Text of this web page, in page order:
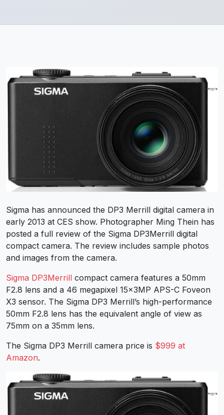
Sigma has announced the DP3 Merrill digital camera in
early 2013 at CES show. Photographer Ming Thein has
posted a full review of the Sigma DP3Merrill digital
compact camera. The review includes sample photos
and images from the camera.
Sigma DP3Merrill compact camera features a 50mm
F2.8 lens and a 46 megapixel 15x3MP APS-C Foveon
X3 sensor. The Sigma DP3 Merrill’s high-performance
50mm F2.8 lens has the equivalent angle of view as
75mm on a 35mm lens.
The Sigma DP3 Merrill camera price is $999 at
Amazon.